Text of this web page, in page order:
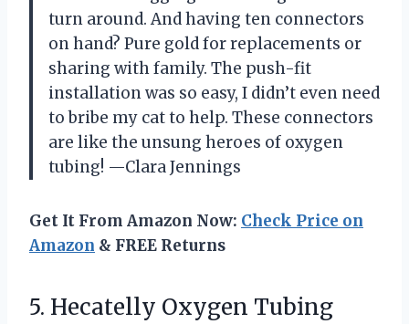
turn around. And having ten connectors
on hand? Pure gold for replacements or
sharing with family. The push-fit
installation was so easy, I didn’t even need
to bribe my cat to help. These connectors
are like the unsung heroes of oxygen
tubing! —Clara Jennings
Get It From Amazon Now: Check Price on
Amazon & FREE Returns
5. Hecatelly Oxygen Tubing